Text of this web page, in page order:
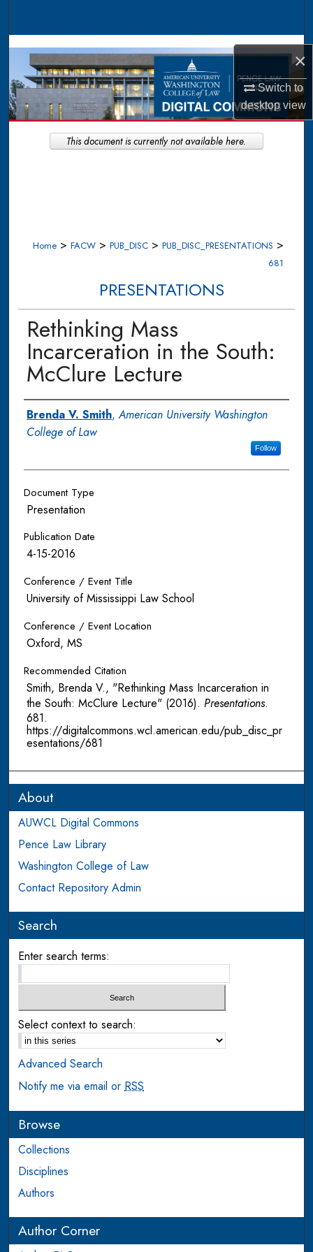
×
Switch to
desktopview
Browse Collections
My Account
About
Digital Commons Network™
Home > FACW > PUB_DISC > PUB_DISC_PRESENTATIONS >
681
PRESENTATIONS
Rethinking Mass
Incarceration in the South:
McClure Lecture
Authors
Brenda V. Smith,American University Washington
College of Law
Follow
Document Type
Presentation
Publication Date
4-15-2016
Conference / Event Title
University of Mississippi Law School
Conference / Event Location
Oxford, MS
Recommended Citation
Smith, Brenda V., "Rethinking Mass Incarceration in
the South: McClure Lecture" (2016). Presentations.
681.
https://digitalcommons.wcl.american.edu/pub_disc_pr
esentations/681
This document is currently not available here.
About
AUWCL Digital Commons
Pence Law Library
Washington College of Law
Contact Repository Admin
Search
Enter search terms:
Select context to search:
Advanced Search
Notify me via email orRSS
Browse
Collections
Disciplines
Authors
Author Corner